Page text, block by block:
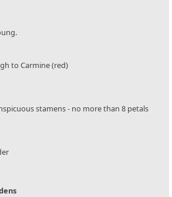
to Carmine (red)
stamens - no more than 8 petals